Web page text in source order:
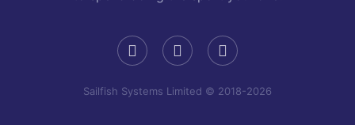
Sailfish Systems Limited © 2018-2026